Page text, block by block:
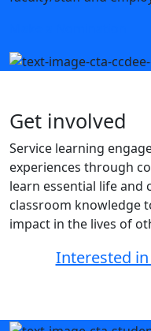
Get involved
Service learning
experiences through
learn essential life and
classroom knowledge
impact in the lives of
Interested